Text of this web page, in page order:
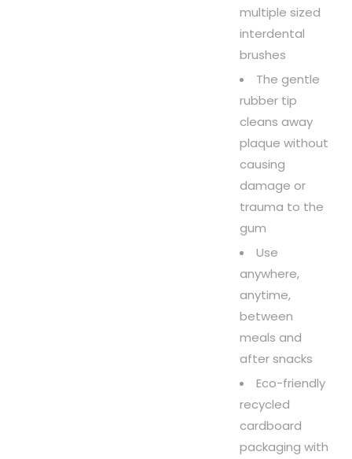
multiple sized
interdental
brushes
The gentle
rubber tip
cleans away
plaque without
causing
damage or
trauma to the
gum
Use
anywhere,
anytime,
between
meals and
after snacks
Eco-friendly
recycled
cardboard
packaging with